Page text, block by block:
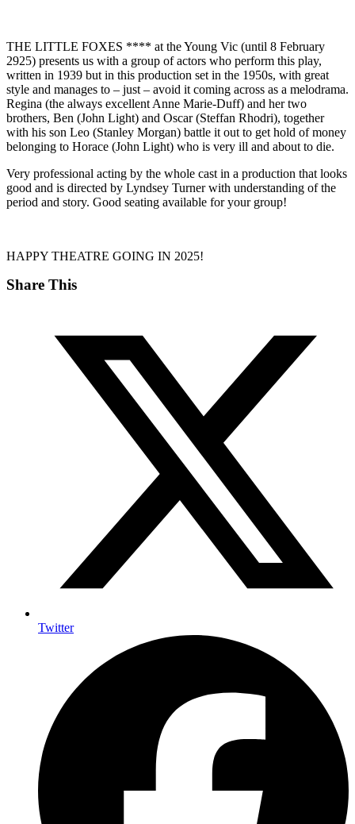
THE LITTLE FOXES **** at the Young Vic (until 8 February
2925) presents us with a group of actors who perform this play,
written in 1939 but in this production set in the 1950s, with great
style and manages to – just – avoid it coming across as a melodrama.
Regina (the always excellent Anne Marie-Duff) and her two
brothers, Ben (John Light) and Oscar (Steffan Rhodri), together
with his son Leo (Stanley Morgan) battle it out to get hold of money
belonging to Horace (John Light) who is very ill and about to die.
Very professional acting by the whole cast in a production that looks
good and is directed by Lyndsey Turner with understanding of the
period and story. Good seating available for your group!
HAPPY THEATRE GOING IN 2025!
Share This
Twitter